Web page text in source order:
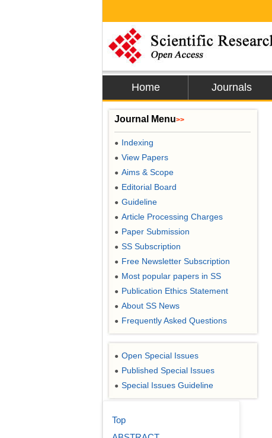
Home Journals
Journal Menu>>
● Indexing
● View Papers
● Aims & Scope
● Editorial Board
● Guideline
● Article Processing Charges
● Paper Submission
● SS Subscription
● Free Newsletter Subscription
● Most popular papers in SS
● Publication Ethics Statement
● About SS News
● Frequently Asked Questions
● Open Special Issues
● Published Special Issues
● Special Issues Guideline
Top